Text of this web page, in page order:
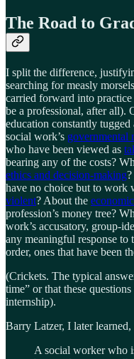
The Road to
I split the difference,
searching for measly
carried forward into
be a professional, after all).
education constantly
social work’s governmental
who have been viewed as
bearing any of the costs?
ethics and decision-making
have no choice but to work
violent? About the
profession’s money tree?
work’s accusatory, group-
any meaningful response to
order, ones that have been
(Crickets. The typical
time” or that these
internship).
Barry Latzer, I later learned,
A social worker who